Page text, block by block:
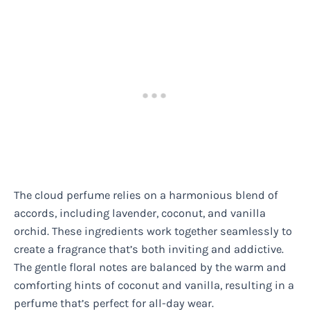
The cloud perfume relies on a harmonious blend of
accords, including lavender, coconut, and vanilla
orchid. These ingredients work together seamlessly to
create a fragrance that’s both inviting and addictive.
The gentle floral notes are balanced by the warm and
comforting hints of coconut and vanilla, resulting in a
perfume that’s perfect for all-day wear.